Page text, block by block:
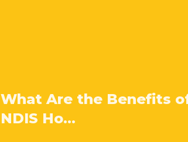
What Are the Benefits
NDIS Ho...